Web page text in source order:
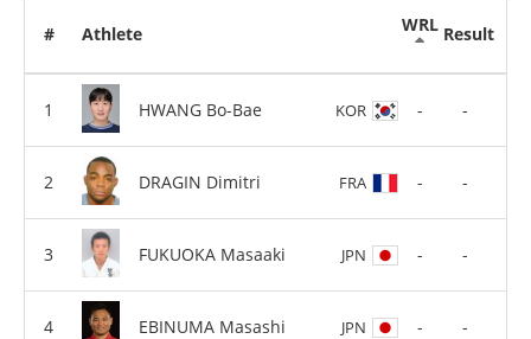
# Athlete WRL Result
HWANG Bo-Bae KOR - -
DRAGIN Dimitri FRA - -
FUKUOKA Masaaki JPN - -
EBINUMA Masashi JPN - -